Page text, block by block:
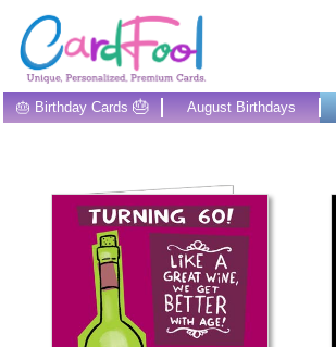
🎂 Birthday Cards 🎂 August Birthdays